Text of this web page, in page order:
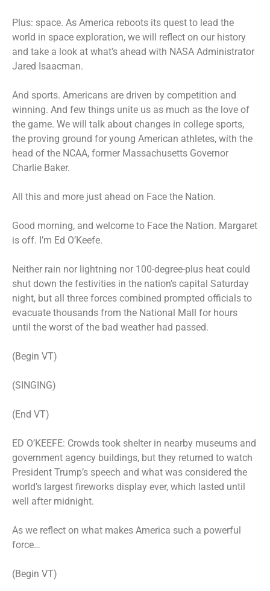
Plus: space. As America reboots its quest to lead the
world in space exploration, we will reflect on our history
and take a look at what’s ahead with NASA Administrator
Jared Isaacman.
And sports. Americans are driven by competition and
winning. And few things unite us as much as the love of
the game. We will talk about changes in college sports,
the proving ground for young American athletes, with the
head of the NCAA, former Massachusetts Governor
Charlie Baker.
All this and more just ahead on Face the Nation.
Good morning, and welcome to Face the Nation. Margaret
is off. I’m Ed O’Keefe.
Neither rain nor lightning nor 100-degree-plus heat could
shut down the festivities in the nation’s capital Saturday
night, but all three forces combined prompted officials to
evacuate thousands from the National Mall for hours
until the worst of the bad weather had passed.
(Begin VT)
(SINGING)
(End VT)
ED O’KEEFE: Crowds took shelter in nearby museums and
government agency buildings, but they returned to watch
President Trump’s speech and what was considered the
world’s largest fireworks display ever, which lasted until
well after midnight.
As we reflect on what makes America such a powerful
force…
(Begin VT)